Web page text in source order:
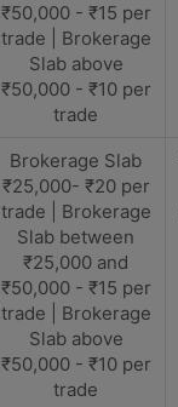
₹50,000 - ₹15 per
trade | Brokerage
Slab above
₹50,000 - ₹10 per
trade
Brokerage Slab
₹25,000- ₹20 per
trade | Brokerage
Slab between
₹25,000 and
₹50,000 - ₹15 per
trade | Brokerage
Slab above
₹50,000 - ₹10 per
trade